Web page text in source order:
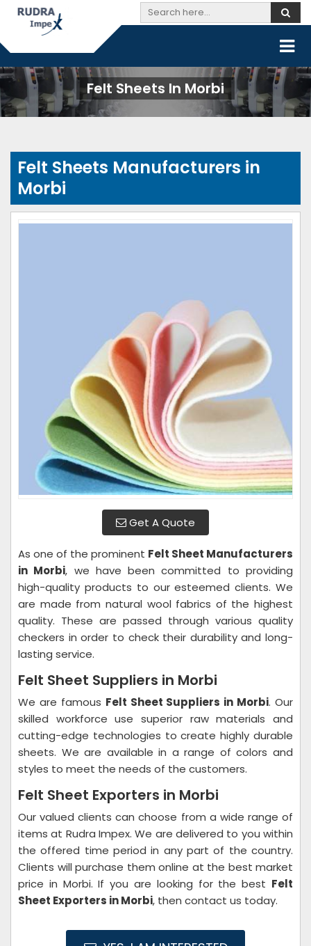
Felt Sheets In Morbi
Felt Sheets Manufacturers in
Morbi
Get A Quote
As one of the prominent Felt Sheet Manufacturers
in Morbi, we have been committed to providing
high-quality products to our esteemed clients. We
are made from natural wool fabrics of the highest
quality. These are passed through various quality
checkers in order to check their durability and long-
lasting service.
Felt Sheet Suppliers in Morbi
We are famous Felt Sheet Suppliers in Morbi. Our
skilled workforce use superior raw materials and
cutting-edge technologies to create highly durable
sheets. We are available in a range of colors and
styles to meet the needs of the customers.
Felt Sheet Exporters in Morbi
Our valued clients can choose from a wide range of
items at Rudra Impex. We are delivered to you within
the offered time period in any part of the country.
Clients will purchase them online at the best market
price in Morbi. If you are looking for the best Felt
Sheet Exporters in Morbi, then contact us today.